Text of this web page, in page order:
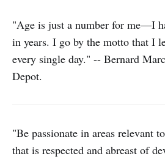
"Age is just a number for me—I
in years. I go by the motto that I
every single day." -- Bernard
Depot.
"Be passionate in areas relevant
that is respected and abreast of